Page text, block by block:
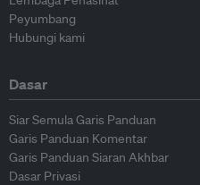
Peyumbang
Hubungi kami
Dasar
Siar Semula Garis Panduan
Garis Panduan Komentar
Garis Panduan Siaran Akhbar
Dasar Privasi